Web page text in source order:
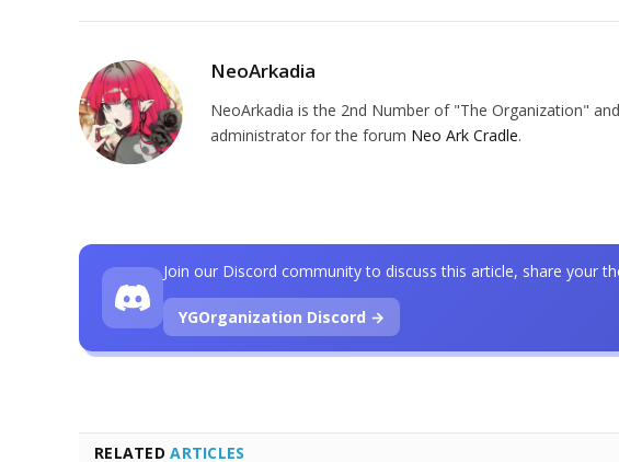
NeoArkadia
NeoArkadia is the 2nd Number of "The Organization"
administrator for the forum Neo Ark Cradle.
RELATEDARTICLES
Join our Discord community to discuss this article, share your
YGOrganization Discord →